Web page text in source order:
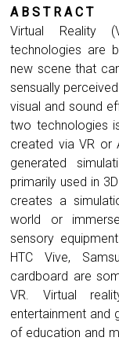
A B S T R A C T
Virtual Reality
technologies are
new scene that
sensually
visual and sound
two technologies
created via VR or
generated
primarily used in
creates a
world or
sensory
HTC Vive,
cardboard are
VR. Virtual
entertainment and
of education and